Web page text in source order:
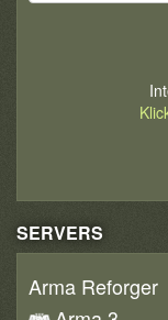
SERVERS
Arma Reforger